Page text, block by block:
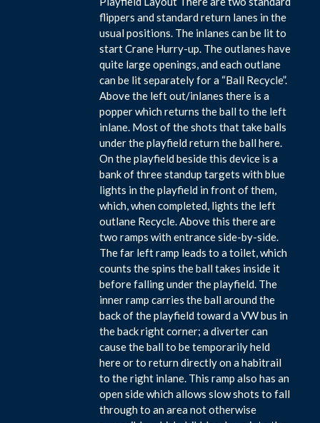
flippers and standard return lanes in the
usual positions. The inlanes can be lit to
start Crane Hurry-up. The outlanes have
quite large openings, and each outlane
can be lit separately for a “Ball Recycle”.
Above the left out/inlanes there is a
popper which returns the ball to the left
inlane. Most of the shots that take balls
under the playfield return the ball here.
On the playfield beside this device is a
bank of three standup targets with blue
lights in the playfield in front of them,
which, when completed, lights the left
outlane Recycle. Above this there are
two ramps with entrance side-by-side.
The far left ramp leads to a toilet, which
counts the spins the ball takes inside it
before falling under the playfield. The
inner ramp carries the ball around the
back of the playfield toward a VW bus in
the back right corner; a diverter can
cause the ball to be temporarily held
here or to return directly on a habitrail
to the right inlane. This ramp also has an
open side which allows slow shots to fall
through to an area not otherwise